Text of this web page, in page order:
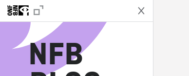
NFB